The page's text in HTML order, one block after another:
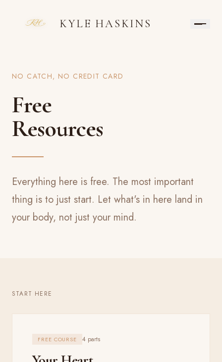
KYLE HASKINS
NO CATCH, NO CREDIT CARD
Free
Resources
Everything here is free. The most important
thing is to just start. Let what's in here land in
your body, not just your mind.
START HERE
FREE COURSE 4 parts